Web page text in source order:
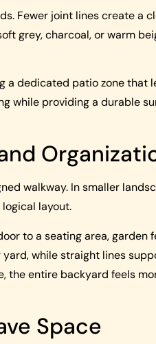
Fewer joint lines create a
grey, charcoal, or warm
a dedicated patio zone that
while providing a durable
walkway. In smaller
layout.
to a seating area, garden
while straight lines
the entire backyard feels
Space